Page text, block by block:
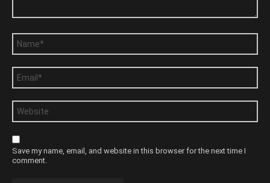
Save my name, email, and website in this browser for the next time I
comment.